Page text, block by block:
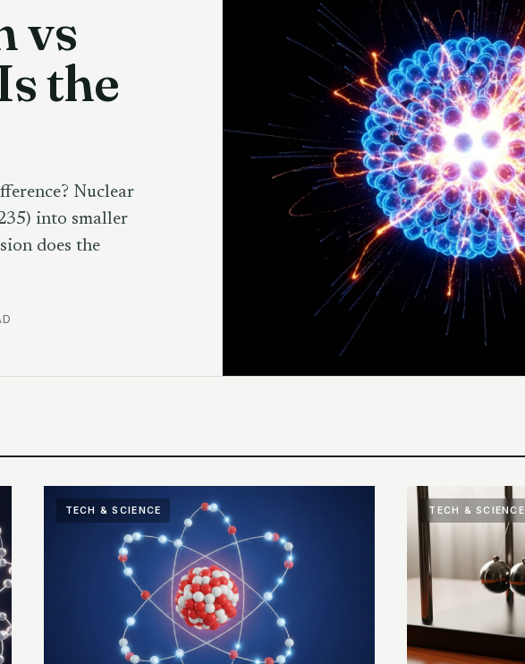
vs
the
Nuclear
into smaller
does the
TECH & SCIENCE TECH & SCIENCE